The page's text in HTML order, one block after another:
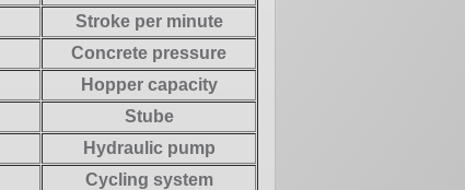
Stroke per minute
Concrete pressure
Hopper capacity
Stube
Hydraulic pump
Cycling system